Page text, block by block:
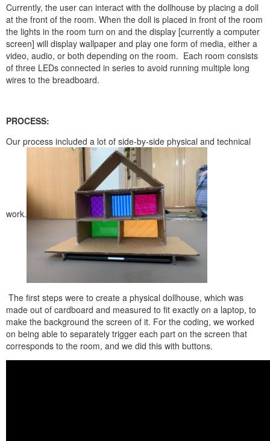
Currently, the user can interact with the dollhouse by placing a doll
at the front of the room. When the doll is placed in front of the room
the lights in the room turn on and the display [currently a computer
screen] will display wallpaper and play one form of media, either a
video, audio, or both depending on the room. Each room consists
of three LEDs connected in series to avoid running multiple long
wires to the breadboard.
PROCESS:
Our process included a lot of side-by-side physical and technical
work.
The first steps were to create a physical dollhouse, which was
made out of cardboard and measured to fit exactly on a laptop, to
make the background the screen of it. For the coding, we worked
on being able to separately trigger each part on the screen that
corresponds to the room, and we did this with buttons.